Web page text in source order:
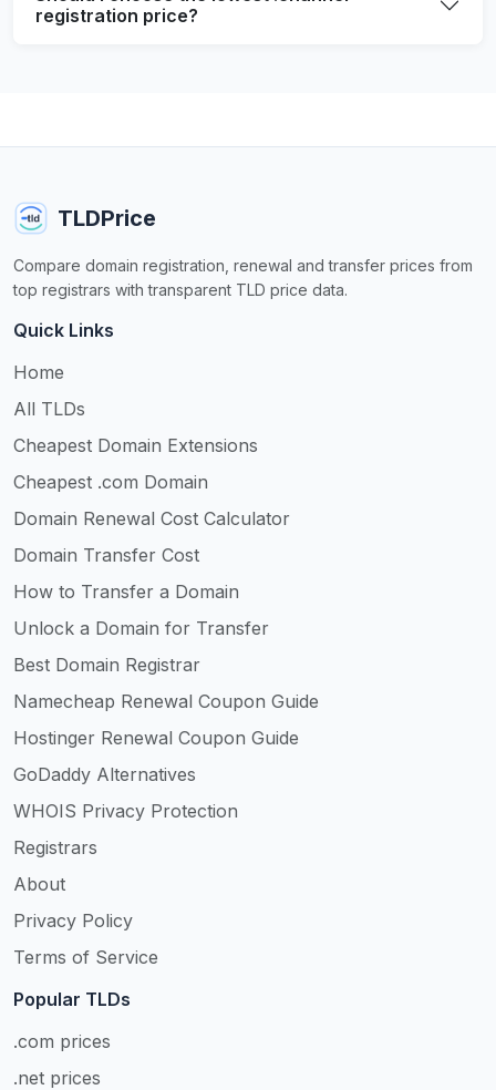
registration price?
TLDPrice
Compare domain registration, renewal and transfer prices from
top registrars with transparent TLD price data.
Quick Links
Home
All TLDs
Cheapest Domain Extensions
Cheapest .com Domain
Domain Renewal Cost Calculator
Domain Transfer Cost
How to Transfer a Domain
Unlock a Domain for Transfer
Best Domain Registrar
Namecheap Renewal Coupon Guide
Hostinger Renewal Coupon Guide
GoDaddy Alternatives
WHOIS Privacy Protection
Registrars
About
Privacy Policy
Terms of Service
Popular TLDs
.com prices
.net prices